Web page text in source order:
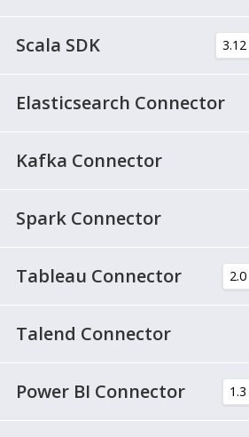
Scala SDK
Elasticsearch Connector
Kafka Connector
Spark Connector
Tableau Connector
Talend Connector
Power BI Connector